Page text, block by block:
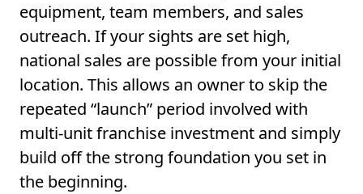
equipment, team members, and sales
outreach. If your sights are set high,
national sales are possible from your initial
location. This allows an owner to skip the
repeated “launch” period involved with
multi-unit franchise investment and simply
build off the strong foundation you set in
the beginning.